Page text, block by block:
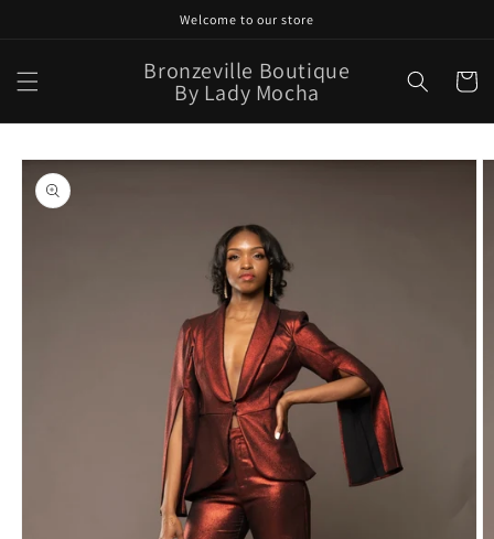
Welcome to our store
Bronzeville Boutique
By Lady Mocha Cart
Skip to
product
information